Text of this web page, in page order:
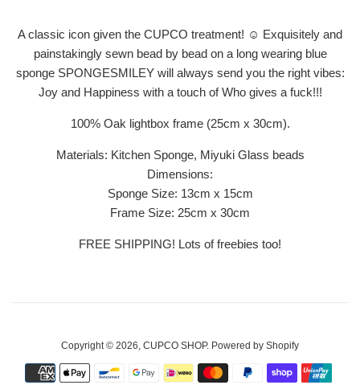
A classic icon given the CUPCO treatment! ☺ Exquisitely and
painstakingly sewn bead by bead on a long wearing blue
sponge SPONGESMILEY will always send you the right vibes:
Joy and Happiness with a touch of Who gives a fuck!!!
100% Oak lightbox frame (25cm x 30cm).
Materials: Kitchen Sponge, Miyuki Glass beads
Dimensions:
Sponge Size: 13cm x 15cm
Frame Size: 25cm x 30cm
FREE SHIPPING! Lots of freebies too!
Copyright © 2026, CUPCO SHOP. Powered by Shopify
Payment